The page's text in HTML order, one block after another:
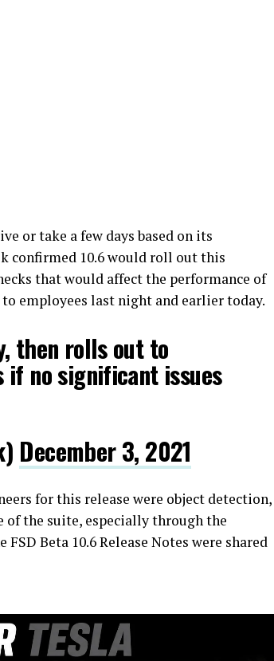
or take a few days based on its
confirmed 10.6 would roll out this
that would affect the performance of
employees last night and earlier today.
then rolls out to
if no significant issues
December 3, 2021
for this release were object detection,
the suite, especially through the
Beta 10.6 Release Notes were shared